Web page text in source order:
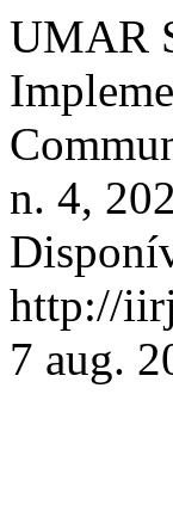
UMAR
n. 4,
http://
7 aug.